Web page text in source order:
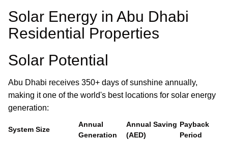
Solar Energy in Abu Dhabi
Residential Properties
Solar Potential
Abu Dhabi receives 350+ days of sunshine annually,
making it one of the world's best locations for solar energy
generation:
System Size
Annual
Generation
Annual Saving
(AED)
Payback
Period